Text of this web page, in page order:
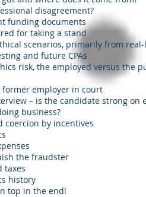
disagreement?
funding documents
for taking a stand
scenarios, primarily from
and future CPAs
risk, the employed versus the
former employer in court
– is the candidate strong on
business?
coercion by incentives
the fraudster
taxes
history
top in the end!